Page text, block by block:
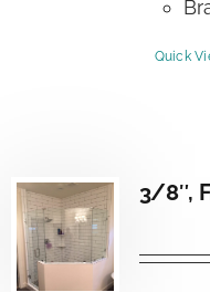
Quick
3/8″,